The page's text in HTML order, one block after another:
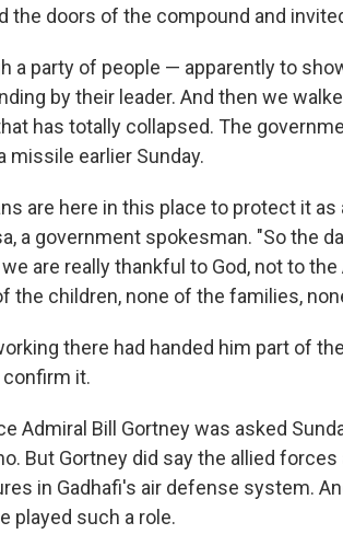
the doors of the compound and
a party of people — apparently to
by their leader. And then we
has totally collapsed. The
missile earlier Sunday.
are here in this place to protect it as
a government spokesman. "So the
are really thankful to God, not to
the children, none of the families,
there had handed him part of
it.
Admiral Bill Gortney was asked
But Gortney did say the allied
in Gadhafi's air defense system.
played such a role.